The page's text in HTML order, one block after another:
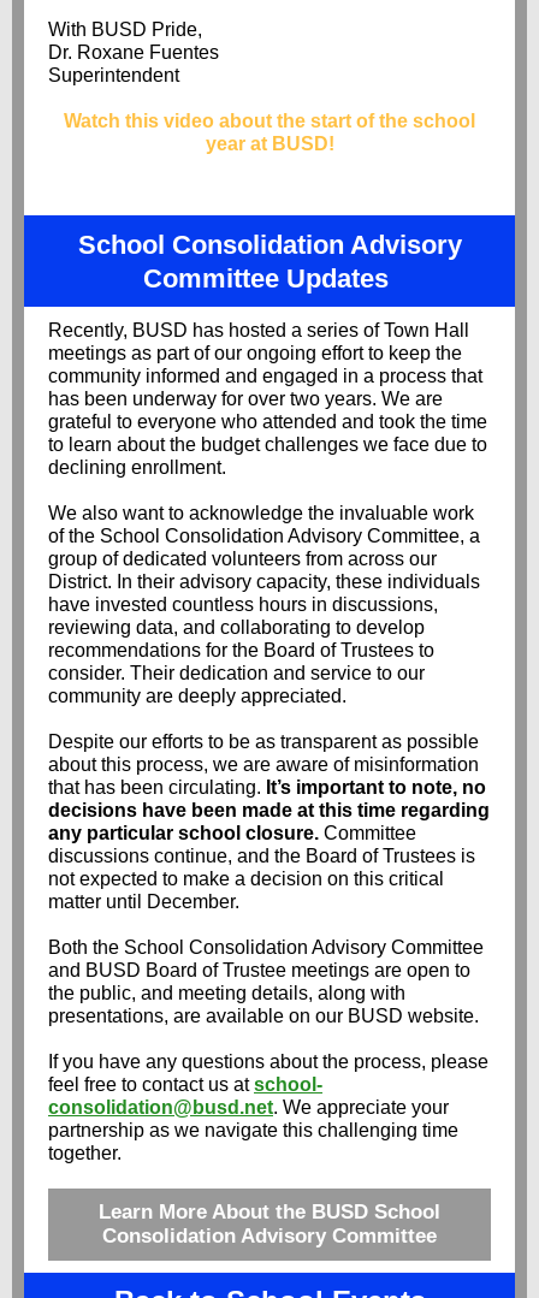
With BUSD Pride,
Dr. Roxane Fuentes
Superintendent
Watch this video about the start of the school
year at BUSD!
School Consolidation Advisory
Committee Updates
Recently, BUSD has hosted a series of Town Hall
meetings as part of our ongoing effort to keep the
community informed and engaged in a process that
has been underway for over two years. We are
grateful to everyone who attended and took the time
to learn about the budget challenges we face due to
declining enrollment.
We also want to acknowledge the invaluable work
of the School Consolidation Advisory Committee, a
group of dedicated volunteers from across our
District. In their advisory capacity, these individuals
have invested countless hours in discussions,
reviewing data, and collaborating to develop
recommendations for the Board of Trustees to
consider. Their dedication and service to our
community are deeply appreciated.
Despite our efforts to be as transparent as possible
about this process, we are aware of misinformation
that has been circulating. It’s important to note, no
decisions have been made at this time regarding
any particular school closure. Committee
discussions continue, and the Board of Trustees is
not expected to make a decision on this critical
matter until December.
Both the School Consolidation Advisory Committee
and BUSD Board of Trustee meetings are open to
the public, and meeting details, along with
presentations, are available on our BUSD website.
If you have any questions about the process, please
feel free to contact us atschool-
consolidation@busd.net. We appreciate your
partnership as we navigate this challenging time
together.
Learn More About the BUSD School
Consolidation Advisory Committee